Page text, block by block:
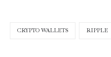
CRYPTO WALLETS RIPPLE